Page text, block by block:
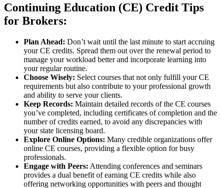
Continuing Education (CE) Credit Tips
for Brokers:
Plan Ahead: Don’t wait until the last minute to start accruing
your CE credits. Spread them out over the renewal period to
manage your workload better and incorporate learning into
your regular routine.
Choose Wisely: Select courses that not only fulfill your CE
requirements but also contribute to your professional growth
and ability to serve your clients.
Keep Records: Maintain detailed records of the CE courses
you’ve completed, including certificates of completion and the
number of credits earned, to avoid any discrepancies with
your state licensing board.
Explore Online Options: Many credible organizations offer
online CE courses, providing a flexible option for busy
professionals.
Engage with Peers: Attending conferences and seminars
provides a dual benefit of earning CE credits while also
offering networking opportunities with peers and thought